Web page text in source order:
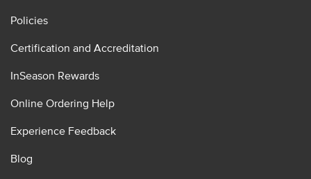
Policies
Certification and Accreditation
InSeason Rewards
Online Ordering Help
Experience Feedback
Blog